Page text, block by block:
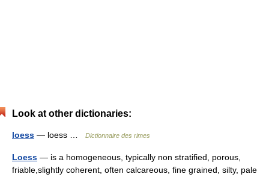
Look at other dictionaries:
loess — loess … Dictionnaire des rimes
Loess — is a homogeneous, typically non stratified, porous,
friable,slightly coherent, often calcareous, fine grained, silty, pale